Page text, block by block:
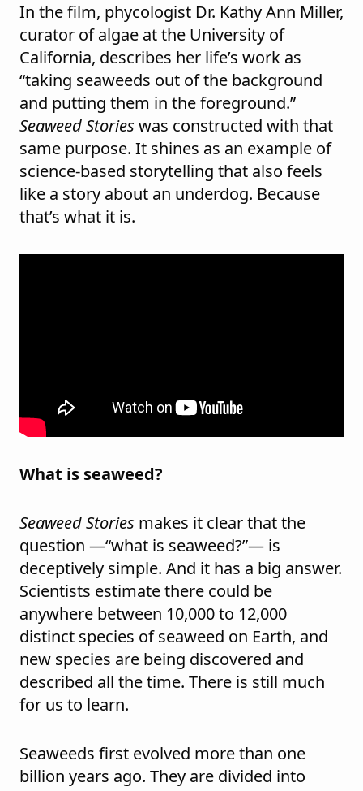
In the film, phycologist Dr. Kathy Ann Miller,
curator of algae at the University of
California, describes her life’s work as
“taking seaweeds out of the background
and putting them in the foreground.”
Seaweed Stories was constructed with that
same purpose. It shines as an example of
science-based storytelling that also feels
like a story about an underdog. Because
that’s what it is.
What is seaweed?
Seaweed Stories makes it clear that the
question —“what is seaweed?”— is
deceptively simple. And it has a big answer.
Scientists estimate there could be
anywhere between 10,000 to 12,000
distinct species of seaweed on Earth, and
new species are being discovered and
described all the time. There is still much
for us to learn.
Seaweeds first evolved more than one
billion years ago. They are divided into